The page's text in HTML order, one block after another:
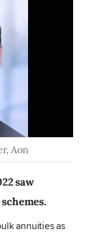
Aon
saw
annuities as